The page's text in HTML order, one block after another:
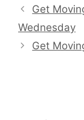
Get
Wednesday
Get